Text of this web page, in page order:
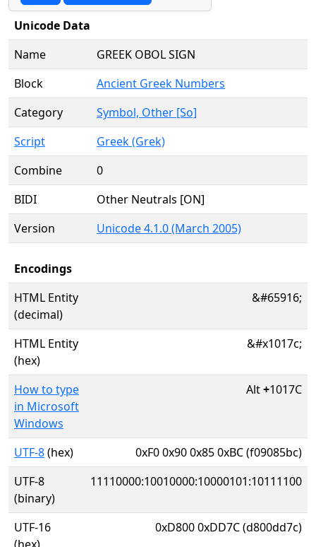
Unicode Data
Name
GREEK OBOL SIGN
Block
Ancient Greek Numbers
Category
Symbol, Other [So]
Script
Greek (Grek)
Combine
0
BIDI
Other Neutrals [ON]
Version
Unicode 4.1.0 (March 2005)
Encodings
HTML Entity
(decimal)
&#65916;
HTML Entity
(hex)
&#x1017c;
How to type
in Microsoft
Windows
Alt+1017C
UTF-8(hex)
0xF0 0x90 0x85 0xBC (f09085bc)
UTF-8
(binary)
11110000:10010000:10000101:10111100
UTF-16
0xD800 0xDD7C (d800dd7c)